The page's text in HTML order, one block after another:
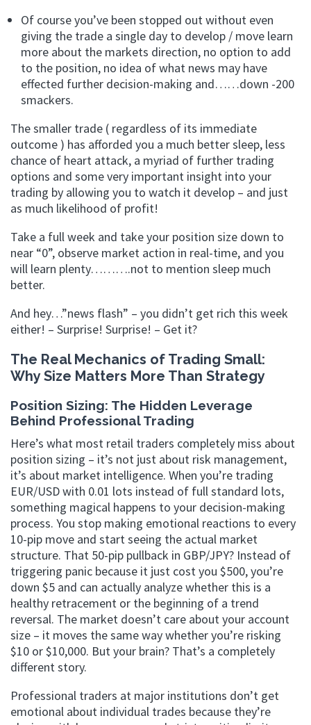
Of course you’ve been stopped out without even
giving the trade a single day to develop / move learn
more about the markets direction, no option to add
to the position, no idea of what news may have
effected further decision-making and……down -200
smackers.
The smaller trade ( regardless of its immediate
outcome ) has afforded you a much better sleep, less
chance of heart attack, a myriad of further trading
options and some very important insight into your
trading by allowing you to watch it develop – and just
as much likelihood of profit!
Take a full week and take your position size down to
near “0”, observe market action in real-time, and you
will learn plenty……….not to mention sleep much
better.
And hey…”news flash” – you didn’t get rich this week
either! – Surprise! Surprise! – Get it?
The Real Mechanics of Trading Small:
Why Size Matters More Than Strategy
Position Sizing: The Hidden Leverage
Behind Professional Trading
Here’s what most retail traders completely miss about
position sizing – it’s not just about risk management,
it’s about market intelligence. When you’re trading
EUR/USD with 0.01 lots instead of full standard lots,
something magical happens to your decision-making
process. You stop making emotional reactions to every
10-pip move and start seeing the actual market
structure. That 50-pip pullback in GBP/JPY? Instead of
triggering panic because it just cost you $500, you’re
down $5 and can actually analyze whether this is a
healthy retracement or the beginning of a trend
reversal. The market doesn’t care about your account
size – it moves the same way whether you’re risking
$10 or $10,000. But your brain? That’s a completely
different story.
Professional traders at major institutions don’t get
emotional about individual trades because they’re